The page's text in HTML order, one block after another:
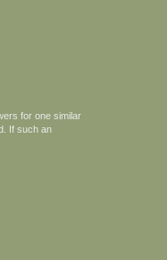
for one similar
If such an